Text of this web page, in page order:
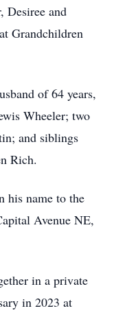
Desiree and
Grandchildren
of 64 years,
Wheeler; two
and siblings
Rich.
his name to the
Avenue NE,
in a private
in 2023 at